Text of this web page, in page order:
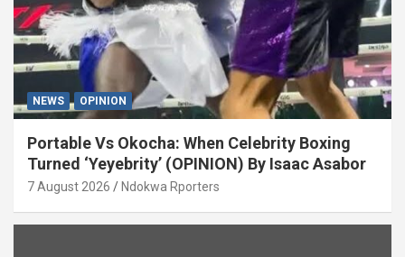
NEWS OPINION
Portable Vs Okocha: When Celebrity Boxing
Turned ‘Yeyebrity’ (OPINION) By Isaac Asabor
7 August 2026 Ndokwa Rporters